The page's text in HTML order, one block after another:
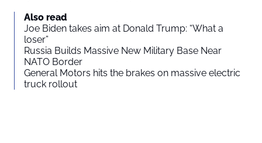
Also read
Joe Biden takes aim at Donald Trump: “What a
loser”
Russia Builds Massive New Military Base Near
NATO Border
General Motors hits the brakes on massive electric
truck rollout